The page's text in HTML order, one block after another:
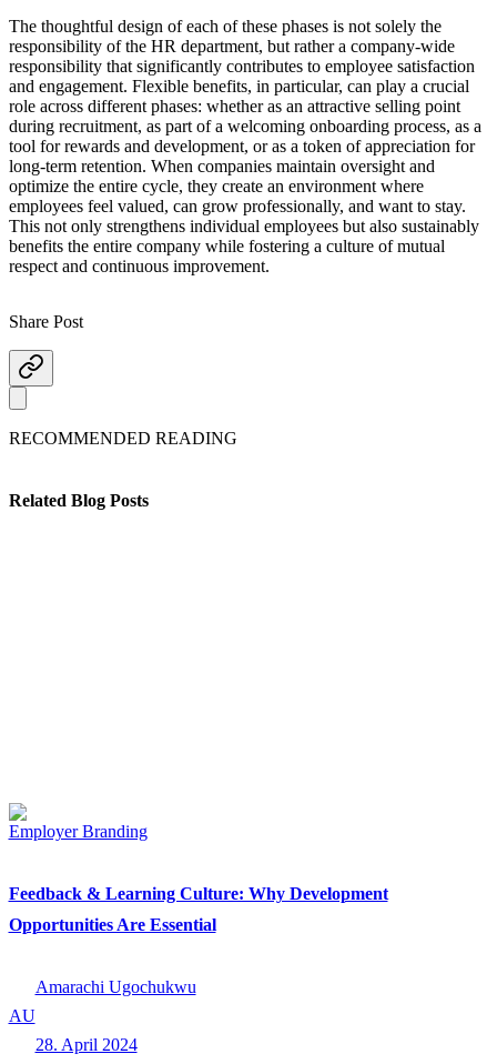
The thoughtful design of each of these phases is not solely the
responsibility of the HR department, but rather a company-wide
responsibility that significantly contributes to employee satisfaction
and engagement. Flexible benefits, in particular, can play a crucial
role across different phases: whether as an attractive selling point
during recruitment, as part of a welcoming onboarding process, as a
tool for rewards and development, or as a token of appreciation for
long-term retention. When companies maintain oversight and
optimize the entire cycle, they create an environment where
employees feel valued, can grow professionally, and want to stay.
This not only strengthens individual employees but also sustainably
benefits the entire company while fostering a culture of mutual
respect and continuous improvement.
Share Post
RECOMMENDED READING
Related Blog Posts
Employer Branding
Feedback & Learning Culture: Why Development
Opportunities Are Essential
AU
Amarachi Ugochukwu
28. April 2024